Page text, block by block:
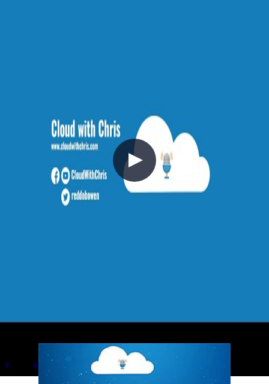
Simon's Azure certification journey from AZ-900 to AZ-500, in-
creator energy levels.
Cloud Architecture +5